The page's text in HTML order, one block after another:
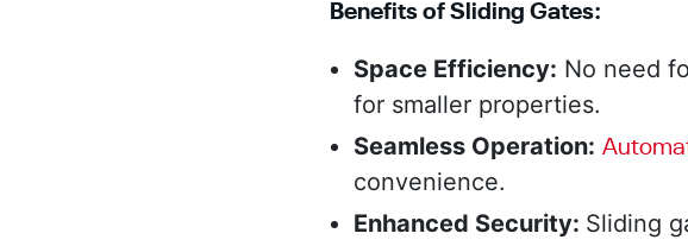
Benefits of Sliding Gates:
Space Efficiency: No need
for smaller properties.
Seamless Operation:
convenience.
Enhanced Security: Sliding